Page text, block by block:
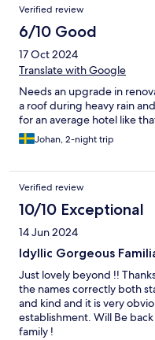
Verified review
6/10 Good
17 Oct 2024
Translate with Google
Needs an upgrade in
a roof during heavy rain
for an average hotel like
Johan, 2-night trip
Verified review
10/10 Exceptional
14 Jun 2024
Idyllic Gorgeous
Just lovely beyond !!
the names correctly both
and kind and it is very
establishment. Will Be
family !